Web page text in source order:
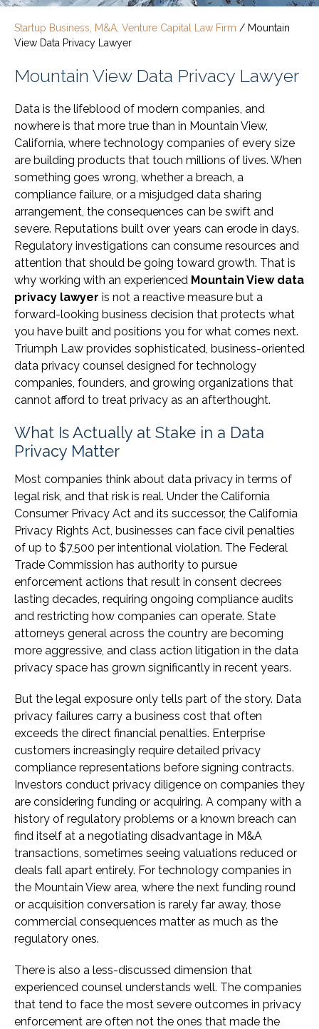
Startup Business, M&A, Venture Capital Law Firm / Mountain
View Data Privacy Lawyer
Mountain View Data Privacy Lawyer
Data is the lifeblood of modern companies, and
nowhere is that more true than in Mountain View,
California, where technology companies of every size
are building products that touch millions of lives. When
something goes wrong, whether a breach, a
compliance failure, or a misjudged data sharing
arrangement, the consequences can be swift and
severe. Reputations built over years can erode in days.
Regulatory investigations can consume resources and
attention that should be going toward growth. That is
why working with an experienced Mountain View data
privacy lawyer is not a reactive measure but a
forward-looking business decision that protects what
you have built and positions you for what comes next.
Triumph Law provides sophisticated, business-oriented
data privacy counsel designed for technology
companies, founders, and growing organizations that
cannot afford to treat privacy as an afterthought.
What Is Actually at Stake in a Data
Privacy Matter
Most companies think about data privacy in terms of
legal risk, and that risk is real. Under the California
Consumer Privacy Act and its successor, the California
Privacy Rights Act, businesses can face civil penalties
of up to $7,500 per intentional violation. The Federal
Trade Commission has authority to pursue
enforcement actions that result in consent decrees
lasting decades, requiring ongoing compliance audits
and restricting how companies can operate. State
attorneys general across the country are becoming
more aggressive, and class action litigation in the data
privacy space has grown significantly in recent years.
But the legal exposure only tells part of the story. Data
privacy failures carry a business cost that often
exceeds the direct financial penalties. Enterprise
customers increasingly require detailed privacy
compliance representations before signing contracts.
Investors conduct privacy diligence on companies they
are considering funding or acquiring. A company with a
history of regulatory problems or a known breach can
find itself at a negotiating disadvantage in M&A
transactions, sometimes seeing valuations reduced or
deals fall apart entirely. For technology companies in
the Mountain View area, where the next funding round
or acquisition conversation is rarely far away, those
commercial consequences matter as much as the
regulatory ones.
There is also a less-discussed dimension that
experienced counsel understands well. The companies
that tend to face the most severe outcomes in privacy
enforcement are often not the ones that made the